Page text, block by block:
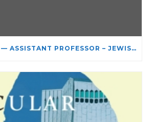
JOB POSTING — ASSISTANT PROFESSOR – JEWISH STUDIES